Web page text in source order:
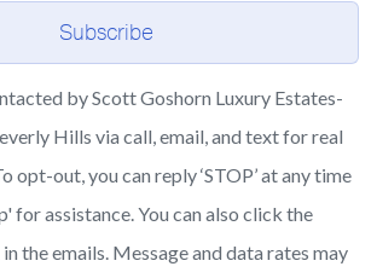
Subscribe
by Scott Goshorn Luxury Estates-
Hills via call, email, and text for real
opt-out, you can reply ‘STOP’ at any time
for assistance. You can also click the
the emails. Message and data rates may